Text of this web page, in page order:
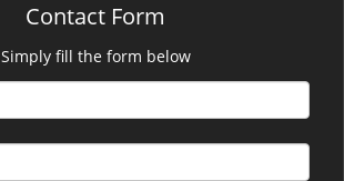
Contact Form
Simply fill the form below